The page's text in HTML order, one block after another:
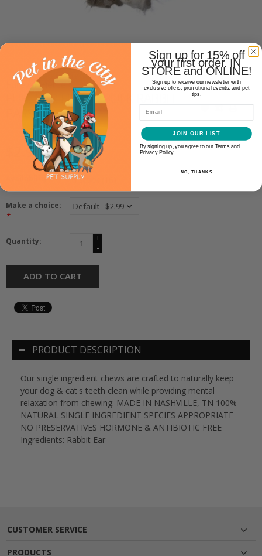
Furever Fierce
FUREVER FIERCE BULK RABBIT
EARS
$2.99
Availability: In stock
Make a choice:
*
Quantity:
+
-
ADD TO CART
PRODUCT DESCRIPTION
Our single ingredient chews are crafted to naturally keep
your dog & cat's teeth clean while providing mental
relaxation from chewing. MADE IN NASHVILLE, TN 100%
NATURAL SINGLE INGREDIENT SPECIES APPROPRIATE
NO PRESERVATIVES HORMONE & ANTIBIOTIC FREE
Ingredients: Rabbit Ear
CUSTOMER SERVICE
PRODUCTS
Sign up for 15% off
your first order. IN
STORE and ONLINE!
Sign up to receive our newsletter with
exclusive offers, promotional events, and pet
tips.
Email
JOIN OUR LIST
By signing up, you agree to our Terms and
Privacy Policy.
NO, THANKS